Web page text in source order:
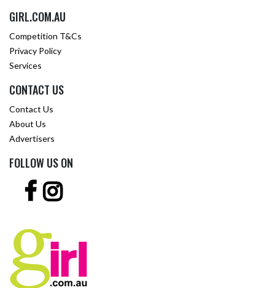
GIRL.COM.AU
Competition T&Cs
Privacy Policy
Services
CONTACT US
Contact Us
About Us
Advertisers
FOLLOW US ON